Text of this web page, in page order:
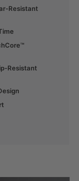
Resistant
Resistant